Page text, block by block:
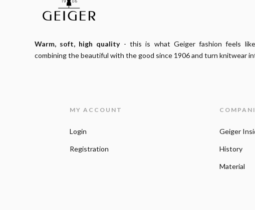
Warm, soft, high quality- this is what Geiger fashion feels
combining the beautiful with the good since 1906 and turn knitwear
MY ACCOUNT
Login
Registration
Geiger
History
Material